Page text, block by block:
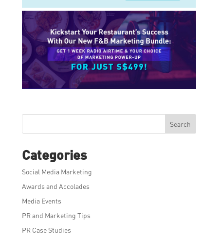
Search
Categories
Social Media Marketing
Awards and Accolades
Media Events
PR and Marketing Tips
PR Case Studies